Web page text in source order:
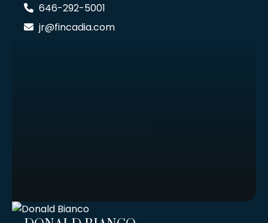
646-292-5001
jr@fincadia.com